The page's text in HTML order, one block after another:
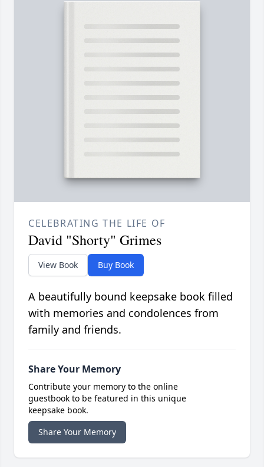
CELEBRATING THE LIFE OF
David "Shorty" Grimes
View Book Buy Book
A beautifully bound keepsake book filled
with memories and condolences from
family and friends.
Share Your Memory
Contribute your memory to the online
guestbook to be featured in this unique
keepsake book.
Share Your Memory